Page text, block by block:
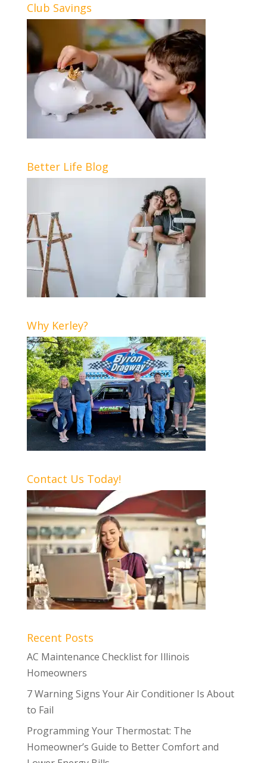
Club Savings
Better Life Blog
Why Kerley?
Contact Us Today!
Recent Posts
AC Maintenance Checklist for Illinois
Homeowners
7 Warning Signs Your Air Conditioner Is About
to Fail
Programming Your Thermostat: The
Homeowner’s Guide to Better Comfort and